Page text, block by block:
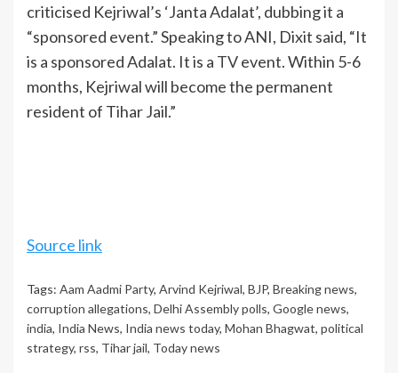
criticised Kejriwal’s ‘Janta Adalat’, dubbing it a
“sponsored event.” Speaking to ANI, Dixit said, “It
is a sponsored Adalat. It is a TVevent. Within 5-6
months, Kejriwal will become the permanent
resident of Tihar Jail.”
Source link
Tags: Aam Aadmi Party, Arvind Kejriwal, BJP, Breaking news,
corruption allegations, Delhi Assembly polls, Google news,
india, India News, India news today, Mohan Bhagwat, political
strategy, rss, Tihar jail, Today news